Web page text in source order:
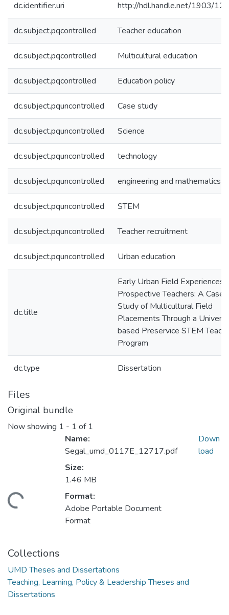
dc.identifier.uri http://hdl.handle.net/1903/
dc.subject.pqcontrolled Teacher education
dc.subject.pqcontrolled Multicultural education
dc.subject.pqcontrolled Education policy
dc.subject.pquncontrolled Case study
dc.subject.pquncontrolled Science
dc.subject.pquncontrolled technology
dc.subject.pquncontrolled engineering and mathematics
dc.subject.pquncontrolled STEM
dc.subject.pquncontrolled Teacher recruitment
dc.subject.pquncontrolled Urban education
dc.title
Early Urban Field Experiences
Prospective Teachers: A Case
Study of Multicultural Field
Placements Through a
based Preservice STEM
Program
dc.type Dissertation
Files
Original bundle
Now showing 1 - 1 of 1
Name:
Segal_umd_0117E_12717.pdf
Size:
1.46 MB
Format:
Adobe Portable Document
Format
Down
load
Collections
UMD Theses and Dissertations
Teaching, Learning, Policy & Leadership Theses and
Dissertations